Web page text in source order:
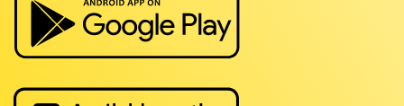
Properties for sale in Selangor
Properties for sale in Terengganu